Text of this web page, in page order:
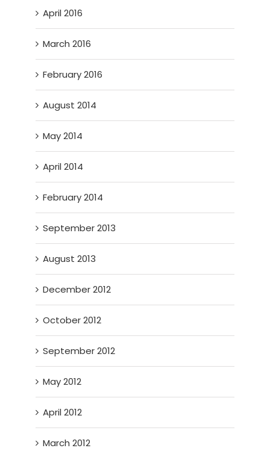
April 2016
March 2016
February 2016
August 2014
May 2014
April 2014
February 2014
September 2013
August 2013
December 2012
October 2012
September 2012
May 2012
April 2012
March 2012